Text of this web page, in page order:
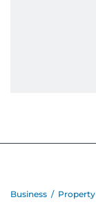
Business / Property